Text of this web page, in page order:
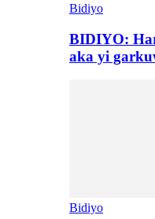
Bidiyo
BIDIYO:
aka yi
Bidiyo